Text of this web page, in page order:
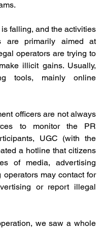
falling, and the activities
are primarily aimed at
operators are trying to
illicit gains. Usually,
tools, mainly online
officers are not always
to monitor the PR
UGC (with the
a hotline that citizens
of media, advertising
may contact for
or report illegal
we saw a whole